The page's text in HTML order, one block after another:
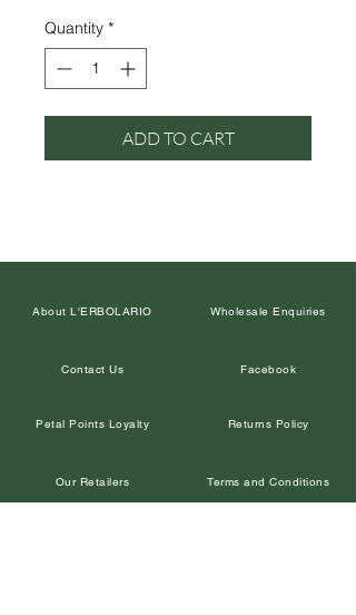
Quantity *
ADD TO CART
About L'ERBOLARIO Wholesale Enquiries
Contact Us Facebook
Petal Points Loyalty Returns Policy
Our Retailers Terms and Conditions